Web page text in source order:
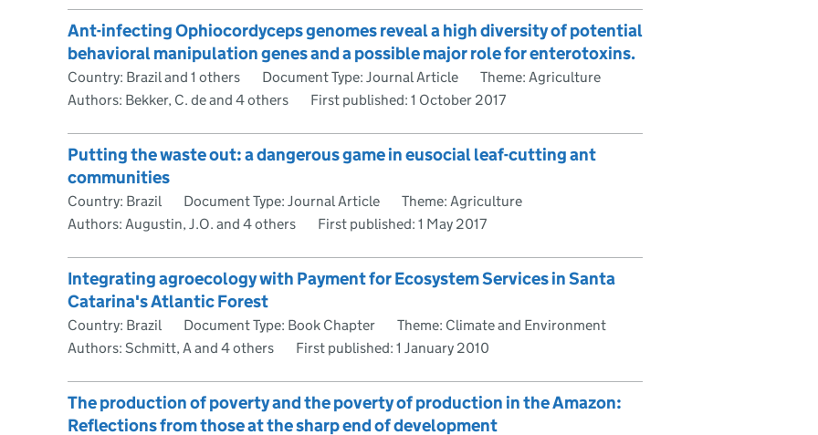
Ant-infecting Ophiocordyceps genomes reveal a high diversity of potential
behavioral manipulation genes and a possible major role for enterotoxins.
Country: Brazil and 1 others Document Type: Journal Article
Theme: Agriculture
Authors: Bekker, C. de and 4 others
First published: 1 October 2017
Putting the waste out: a dangerous game in eusocial leaf-cutting ant
communities
Country: Brazil Document Type: Journal Article
Theme: Agriculture
Authors: Augustin, J.O. and 4 others
First published: 1 May 2017
Integrating agroecology with Payment for Ecosystem Services in Santa
Catarina's Atlantic Forest
Country: Brazil Document Type: Book Chapter
Theme: Climate and Environment
Authors: Schmitt, A and 4 others
First published: 1 January 2010
The production of poverty and the poverty of production in the Amazon:
Reflections from those at the sharp end of development